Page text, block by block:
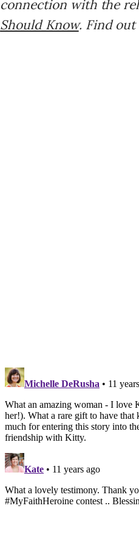
connection with the
Should Know. Find